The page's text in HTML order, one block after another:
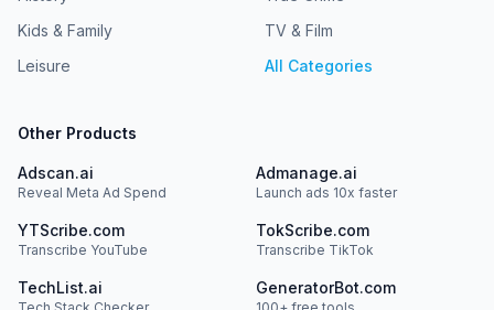
Kids & Family
Leisure
TV & Film
All Categories
Other Products
Adscan.ai
Reveal Meta Ad Spend
Admanage.ai
Launch ads 10x faster
YTScribe.com
Transcribe YouTube
TokScribe.com
Transcribe TikTok
TechList.ai GeneratorBot.com